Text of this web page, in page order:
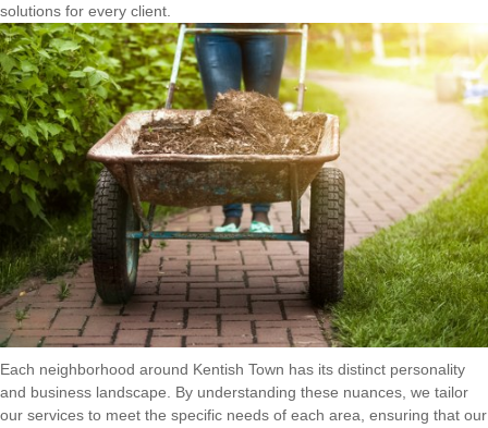
solutions for every client.
Each neighborhood around Kentish Town has its distinct personality
and business landscape. By understanding these nuances, we tailor
our services to meet the specific needs of each area, ensuring that our